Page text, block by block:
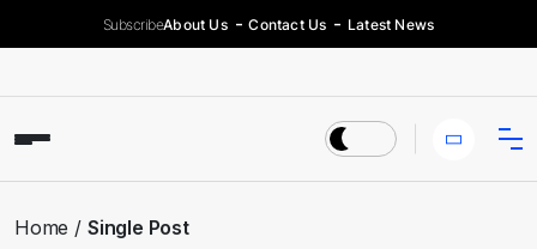
SubscribeAbout Us Contact Us Latest News
Home Single Post